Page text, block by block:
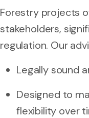
Forestry projects
stakeholders,
regulation. Our
Legally sound
Designed to
flexibility over